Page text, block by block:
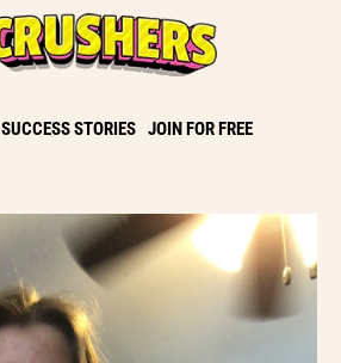
SUCCESS STORIES JOIN FOR FREE